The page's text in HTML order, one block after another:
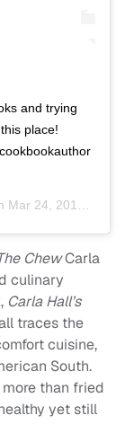
and trying
place!
Mar 24, 2019 at 9:09am PDT
ChewCarla
culinary
Carla Hall’s
traces the
cuisine,
South.
than fried
yet still